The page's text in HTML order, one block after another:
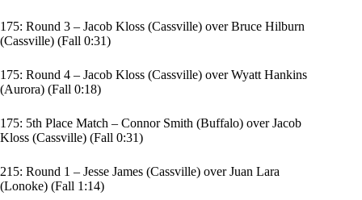
175: Round 3 – Jacob Kloss (Cassville) over Bruce Hilburn
(Cassville) (Fall 0:31)
175: Round 4 – Jacob Kloss (Cassville) over Wyatt Hankins
(Aurora) (Fall 0:18)
175: 5th Place Match – Connor Smith (Buffalo) over Jacob
Kloss (Cassville) (Fall 0:31)
215: Round 1 – Jesse James (Cassville) over Juan Lara
(Lonoke) (Fall 1:14)